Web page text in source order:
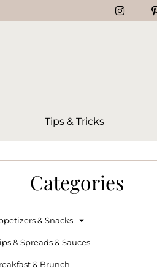
Tips & Tricks
Categories
& Snacks
& Spreads & Sauces
& Brunch